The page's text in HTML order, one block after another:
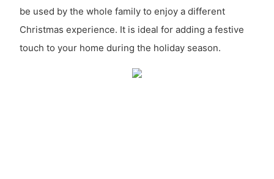
be used by the whole family to enjoy a different
Christmas experience. It is ideal for adding a festive
touch to your home during the holiday season.